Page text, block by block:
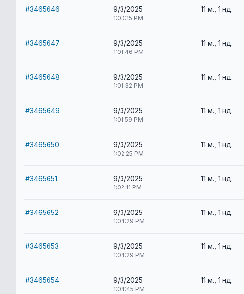
#3465646 9/3/2025
1:00:15 PM
11 м., 1 нд.
#3465647 9/3/2025
1:01:46 PM
11 м., 1 нд.
#3465648 9/3/2025
1:01:32 PM
11 м., 1 нд.
#3465649 9/3/2025
1:01:59 PM
11 м., 1 нд.
#3465650 9/3/2025
1:02:25 PM
11 м., 1 нд.
#3465651 9/3/2025
1:02:11 PM
11 м., 1 нд.
#3465652 9/3/2025
1:04:29 PM
11 м., 1 нд.
#3465653 9/3/2025
1:04:29 PM
11 м., 1 нд.
#3465654 9/3/2025
1:04:45 PM
11 м., 1 нд.